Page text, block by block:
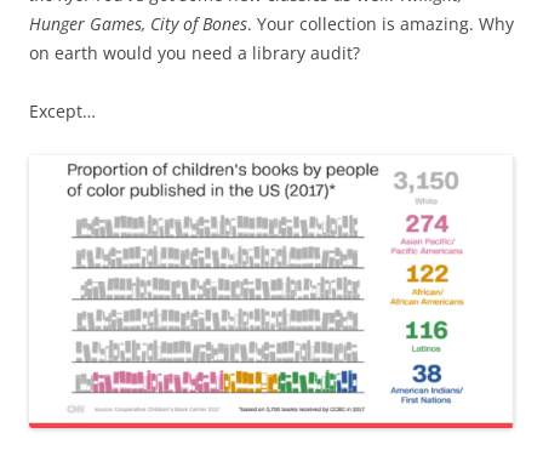
Hunger Games, City of Bones. Your collection is amazing. Why
on earth would you need a library audit?
Except…